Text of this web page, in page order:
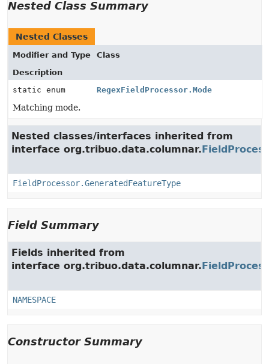
Nested Class Summary
Nested Classes
Modifier and Type
Class
Description
static enum
RegexFieldProcessor.Mode
Matching mode.
Nested classes/interfaces inherited from
interface org.tribuo.data.columnar.
FieldProcessor.GeneratedFeatureType
Field Summary
Fields inherited from
interface org.tribuo.data.columnar.
NAMESPACE
Constructor Summary